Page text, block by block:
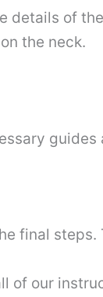
details of
the neck.
final steps.
of our